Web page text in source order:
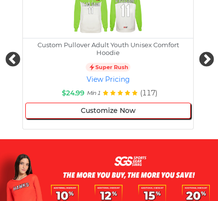
Custom Pullover Adult Youth Unisex Comfort
Hoodie
Super Rush
View Pricing
$24.99 Min 1 (117)
Customize Now